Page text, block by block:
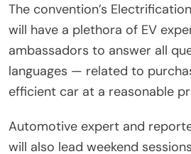
The convention’s
will have a plethora of EV
ambassadors to answer all
languages — related to
efficient car at a reasonable
Automotive expert and
will also lead weekend